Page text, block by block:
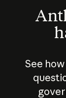
See